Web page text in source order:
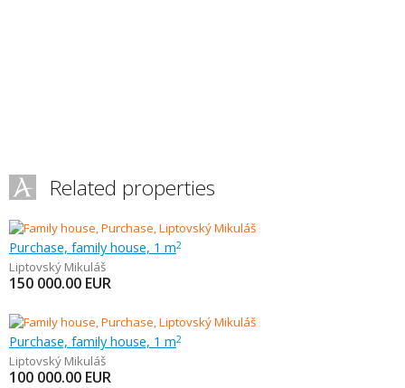
Related properties
Purchase, family house, 1 m2
Liptovský Mikuláš
150 000.00 EUR
Purchase, family house, 1 m2
Liptovský Mikuláš
100 000.00 EUR